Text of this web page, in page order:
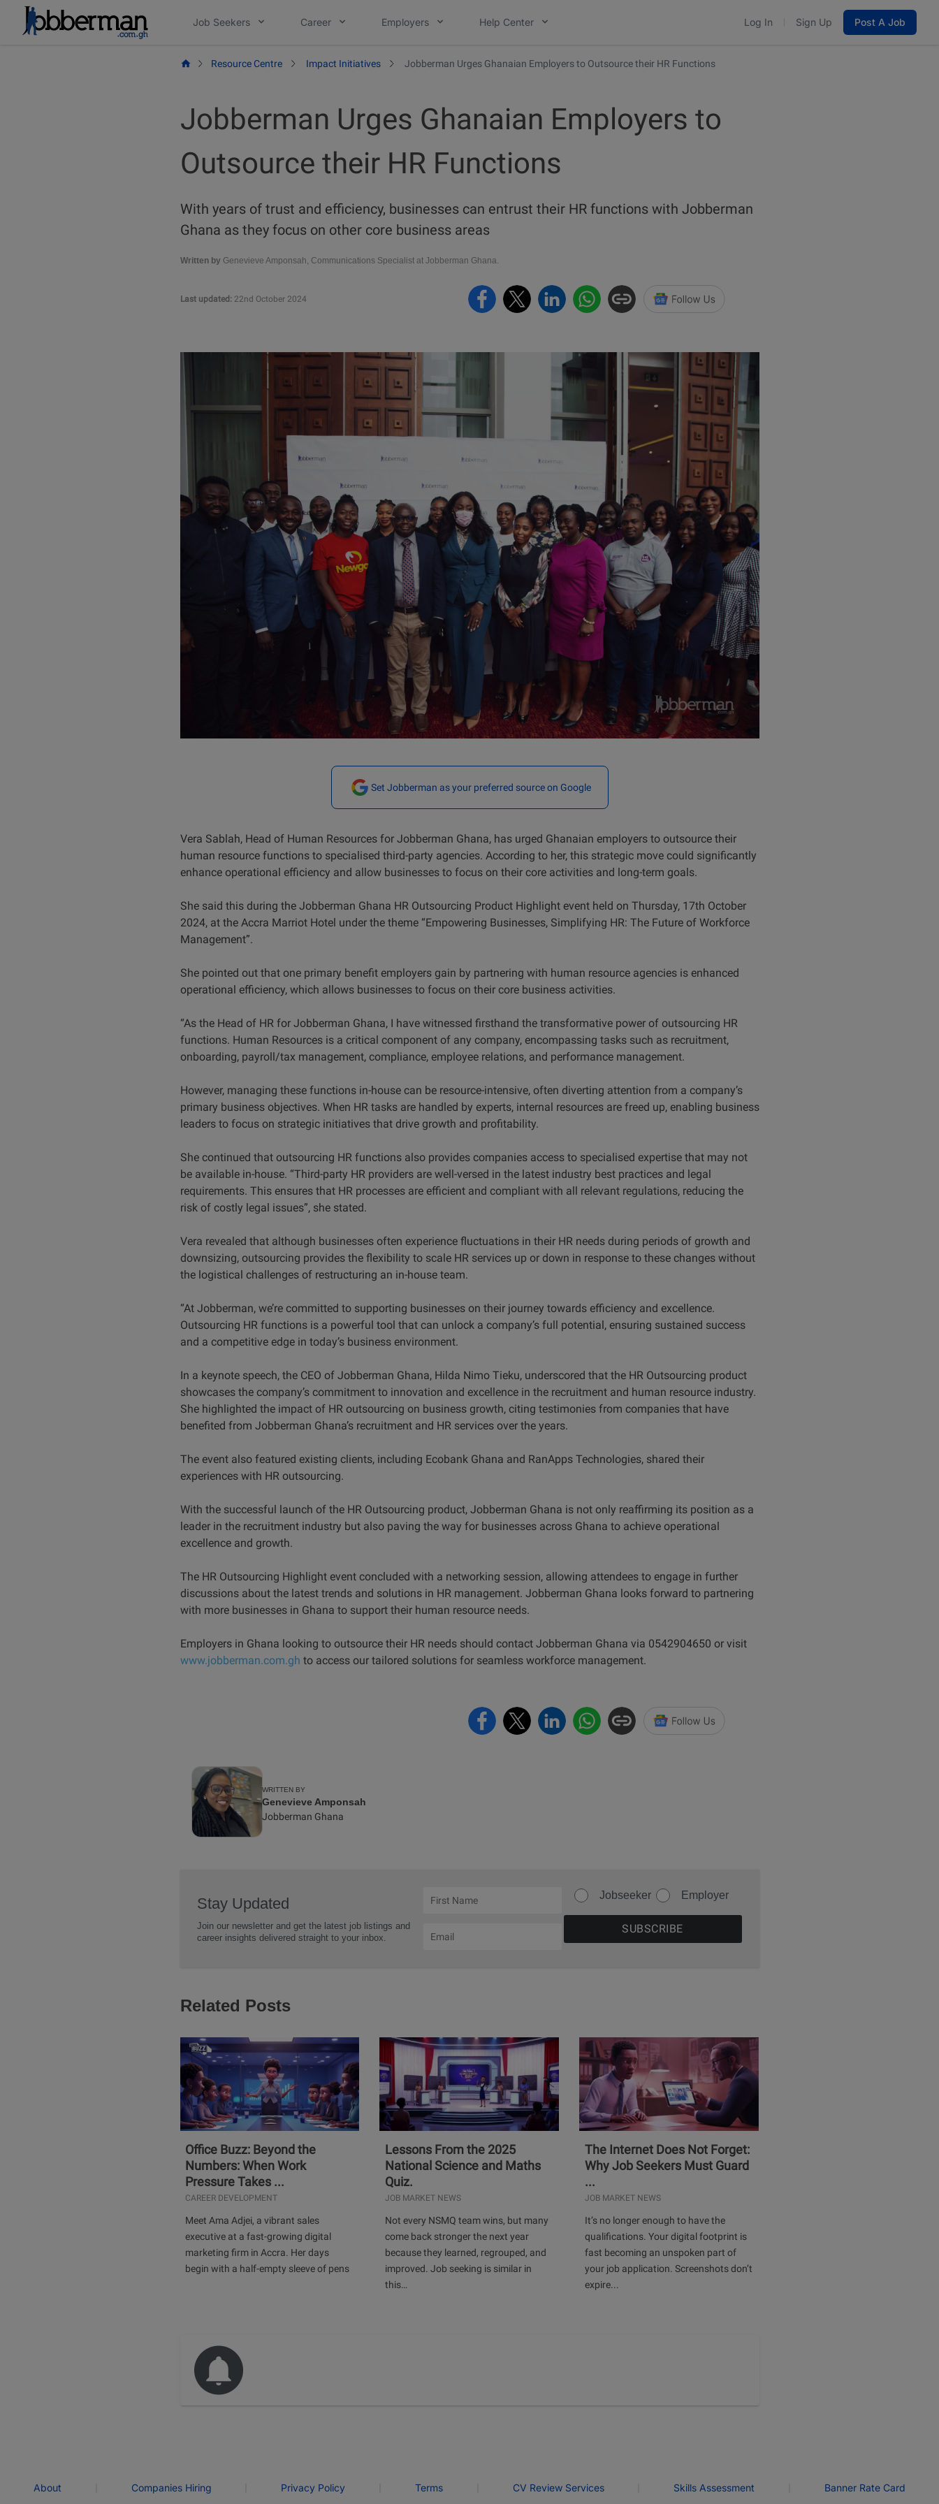
Job Seekers Career Employers Help Center Log In Sign Up Post A Job
Resource Centre Impact Initiatives Jobberman Urges Ghanaian Employers to Outsource their HR Functions
Jobberman Urges Ghanaian Employers to
Outsource their HR Functions
With years of trust and efficiency, businesses can entrust their HR functions with Jobberman
Ghana as they focus on other core business areas
Written byGenevieve Amponsah, Communications Specialist at Jobberman Ghana.
Last updated:22nd October 2024
Set Jobberman as your preferred source on Google
Vera Sablah, Head of Human Resources for Jobberman Ghana, has urged Ghanaian employers to outsource their
human resource functions to specialised third-party agencies. According to her, this strategic move could significantly
enhance operational efficiency and allow businesses to focus on their core activities and long-term goals.
She said this during the Jobberman Ghana HR Outsourcing Product Highlight event held on Thursday, 17th October
2024, at the Accra Marriot Hotel under the theme “Empowering Businesses, Simplifying HR: The Future of Workforce
Management”.
She pointed out that one primary benefit employers gain by partnering with human resource agencies is enhanced
operational efficiency, which allows businesses to focus on their core business activities.
“As the Head of HR for Jobberman Ghana, I have witnessed firsthand the transformative power of outsourcing HR
functions. Human Resources is a critical component of any company, encompassing tasks such as recruitment,
onboarding, payroll/tax management, compliance, employee relations, and performance management.
However, managing these functions in-house can be resource-intensive, often diverting attention from a company’s
primary business objectives. When HR tasks are handled by experts, internal resources are freed up, enabling business
leaders to focus on strategic initiatives that drive growth and profitability.
She continued that outsourcing HR functions also provides companies access to specialised expertise that may not
be available in-house. “Third-party HR providers are well-versed in the latest industry best practices and legal
requirements. This ensures that HR processes are efficient and compliant with all relevant regulations, reducing the
risk of costly legal issues”, she stated.
Vera revealed that although businesses often experience fluctuations in their HR needs during periods of growth and
downsizing, outsourcing provides the flexibility to scale HR services up or down in response to these changes without
the logistical challenges of restructuring an in-house team.
“At Jobberman, we’re committed to supporting businesses on their journey towards efficiency and excellence.
Outsourcing HR functions is a powerful tool that can unlock a company’s full potential, ensuring sustained success
and a competitive edge in today’s business environment.
In a keynote speech, the CEO of Jobberman Ghana, Hilda Nimo Tieku, underscored that the HR Outsourcing product
showcases the company’s commitment to innovation and excellence in the recruitment and human resource industry.
She highlighted the impact of HR outsourcing on business growth, citing testimonies from companies that have
benefited from Jobberman Ghana’s recruitment and HR services over the years.
The event also featured existing clients, including Ecobank Ghana and RanApps Technologies, shared their
experiences with HR outsourcing.
With the successful launch of the HR Outsourcing product, Jobberman Ghana is not only reaffirming its position as a
leader in the recruitment industry but also paving the way for businesses across Ghana to achieve operational
excellence and growth.
The HR Outsourcing Highlight event concluded with a networking session, allowing attendees to engage in further
discussions about the latest trends and solutions in HR management. Jobberman Ghana looks forward to partnering
with more businesses in Ghana to support their human resource needs.
Employers in Ghana looking to outsource their HR needs should contact Jobberman Ghana via 0542904650 or visit
www.jobberman.com.gh to access our tailored solutions for seamless workforce management.
WRITTEN BY
Genevieve Amponsah
Jobberman Ghana
Stay Updated
Join our newsletter and get the latest job listings and
career insights delivered straight to your inbox.
Jobseeker Employer
Related Posts
Office Buzz: Beyond the
Numbers: When Work
Pressure Takes ...
CAREER DEVELOPMENT
Meet Ama Adjei, a vibrant sales
executive at a fast-growing digital
marketing firm in Accra. Her days
begin with a half-empty sleeve of pens
Lessons From the 2025
National Science and Maths
Quiz.
JOB MARKET NEWS
Not every NSMQ team wins, but many
come back stronger the next year
because they learned, regrouped, and
improved. Job seeking is similar in
this…
The Internet Does Not Forget:
Why Job Seekers Must Guard
...
JOB MARKET NEWS
It’s no longer enough to have the
qualifications. Your digital footprint is
fast becoming an unspoken part of
your job application. Screenshots don’t
expire...
About Companies Hiring Privacy Policy Terms CV Review Services Skills Assessment Banner Rate Card